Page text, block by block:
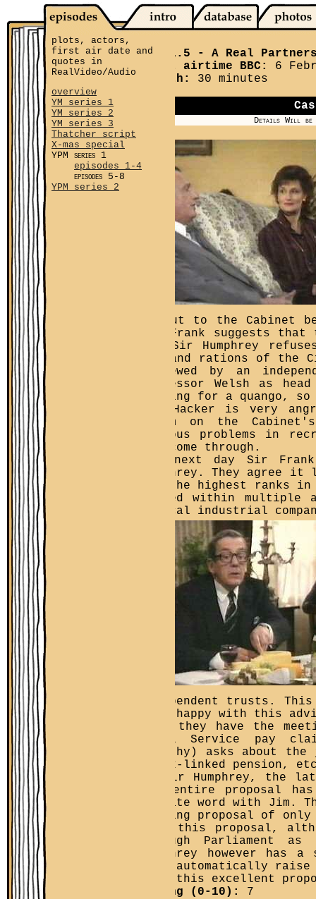
plots, actors,
first air date and
quotes in
RealVideo/Audio
overview
YM series 1
YM series 2
YM series 3
Thatcher script
X-mas special
YPM series 1
episodes 1-4
episodes 5-8
YPM series 2
YPM 1.5 - A Real
First airtime BBC:
6
Length:
30 minutes
Details Will be
be put to the Cabinet
Sir Frank suggests
But Sir Humphrey
pay and rations of the
reviewed by an
Professor Welsh as
looking for a quango,
Jim Hacker is very
claim on the
serious problems in
not come through.
The next day Sir
Humphrey. They agree
for the highest ranks
buried within multiple
typical industrial
independent trusts.
very happy with this
Then they have the
Civil Service pay
Dorothy) asks about
index-linked pension,
of Sir Humphrey, the
the entire proposal
private word with Jim.
looking proposal of
with this proposal,
through Parliament
Humphrey however
will automatically raise
with this excellent
Rating (0-10):
7